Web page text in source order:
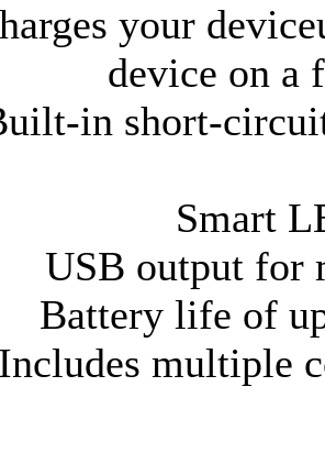
your
device on a
in short-
Smart
USB output for
Battery life of
Includes multiple